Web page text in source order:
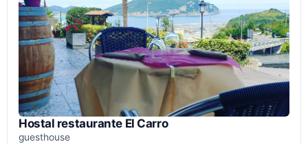
Hostal restaurante El Carro
guesthouse